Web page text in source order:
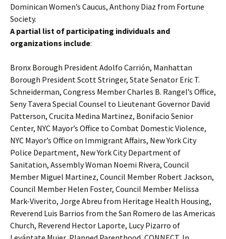
Dominican Women’s Caucus, Anthony Diaz from Fortune
Society.
A partial list of participating individuals and
organizations include:
Bronx Borough President Adolfo Carrión, Manhattan
Borough President Scott Stringer, State Senator Eric T.
Schneiderman, Congress Member Charles B. Rangel’s Office,
Seny Tavera Special Counsel to Lieutenant Governor David
Patterson, Crucita Medina Martinez, Bonifacio Senior
Center, NYC Mayor’s Office to Combat Domestic Violence,
NYC Mayor’s Office on Immigrant Affairs, New York City
Police Department, New York City Department of
Sanitation, Assembly Woman Noemi Rivera, Council
Member Miguel Martinez, Council Member Robert Jackson,
Council Member Helen Foster, Council Member Melissa
Mark-Viverito, Jorge Abreu from Heritage Health Housing,
Reverend Luis Barrios from the San Romero de las Americas
Church, Reverend Hector Laporte, Lucy Pizarro of